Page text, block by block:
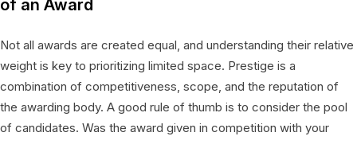
of an Award
Not all awards are created equal, and understanding their relative
weight is key to prioritizing limited space. Prestige is a
combination of competitiveness, scope, and the reputation of
the awarding body. A good rule of thumb is to consider the pool
of candidates. Was the award given in competition with your